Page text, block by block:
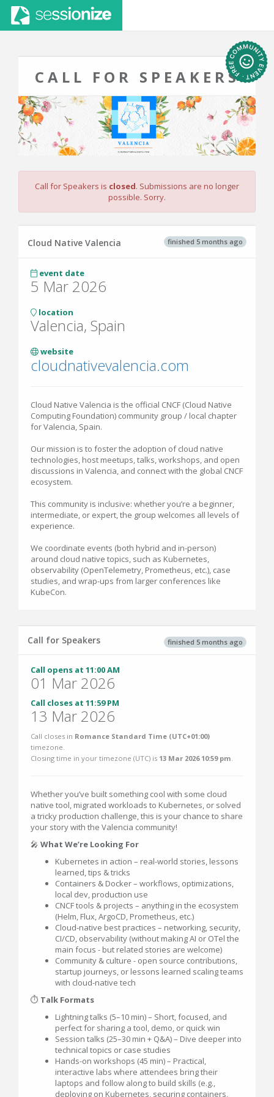
CALL FOR SPEAKERS
Call for Speakers is closed. Submissions are no longer
possible. Sorry.
finished 5 months ago
Cloud Native Valencia
event date
5 Mar 2026
location
Valencia, Spain
website
cloudnativevalencia.com
Cloud Native Valencia is the official CNCF (Cloud Native
Computing Foundation) community group / local chapter
for Valencia, Spain.
Our mission is to foster the adoption of cloud native
technologies, host meetups, talks, workshops, and open
discussions in Valencia, and connect with the global CNCF
ecosystem.
This community is inclusive: whether you’re a beginner,
intermediate, or expert, the group welcomes all levels of
experience.
We coordinate events (both hybrid and in-person)
around cloud native topics, such as Kubernetes,
observability (OpenTelemetry, Prometheus, etc.), case
studies, and wrap-ups from larger conferences like
KubeCon.
finished 5 months ago
Call for Speakers
Call opens at 11:00 AM
01 Mar 2026
Call closes at 11:59 PM
13 Mar 2026
Call closes in Romance Standard Time (UTC+01:00)
timezone.
Closing time in your timezone (UTC) is 13 Mar 2026 10:59 pm.
Whether you’ve built something cool with some cloud
native tool, migrated workloads to Kubernetes, or solved
a tricky production challenge, this is your chance to share
your story with the Valencia community!
🎤 What We’re Looking For
Kubernetes in action – real-world stories, lessons
learned, tips & tricks
Containers & Docker – workflows, optimizations,
local dev, production use
CNCF tools & projects – anything in the ecosystem
(Helm, Flux, ArgoCD, Prometheus, etc.)
Cloud-native best practices – networking, security,
CI/CD, observability (without making AI or OTel the
main focus - but related stories are welcome)
Community & culture - open source contributions,
startup journeys, or lessons learned scaling teams
with cloud-native tech
⏱ Talk Formats
Lightning talks (5–10 min) – Short, focused, and
perfect for sharing a tool, demo, or quick win
Session talks (25–30 min + Q&A) – Dive deeper into
technical topics or case studies
Hands-on workshops (45 min) – Practical,
interactive labs where attendees bring their
laptops and follow along to build skills (e.g.,
deploying on Kubernetes, securing containers,